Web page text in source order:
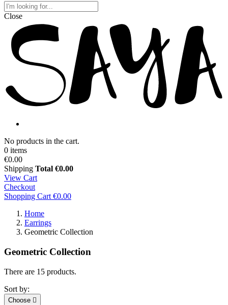
Close
No products in the cart.
0 items
€0.00
Shipping Total €0.00
View Cart
Checkout
Shopping Cart €0.00
Home
Earrings
Geometric Collection
Geometric Collection
There are 15 products.
Sort by:
Choose 